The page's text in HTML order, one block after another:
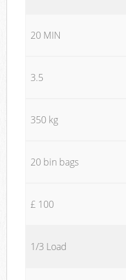
20 MIN
3.5
350 kg
20 bin bags
£ 100
1/3 Load